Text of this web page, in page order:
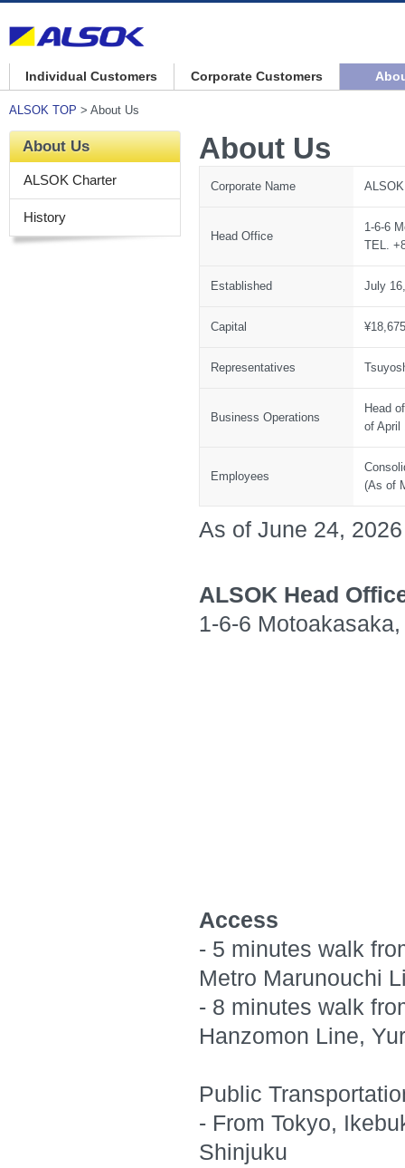
Individual Customers Corporate Customers
ALSOK TOP > About Us
About Us
Corporate Name
Head Office
1-6-6
TEL.
Established July
Capital
Representatives
Business Operations
Head
of April
Employees
(As of
As of June 24, 2026
ALSOK Head
1-6-6
Access
- 5 minutes walk
Metro Marunouchi
- 8 minutes walk
Hanzomon Line,
Public
- From Tokyo,
Shinjuku
About Us
ALSOK Charter
History